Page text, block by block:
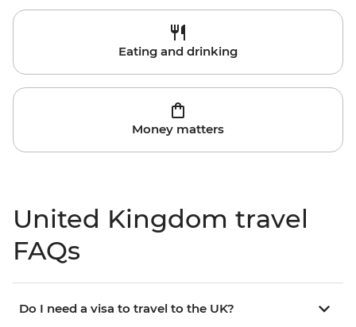
Eating and drinking
Money matters
United Kingdom travel
FAQs
Do I need a visa to travel to the UK?